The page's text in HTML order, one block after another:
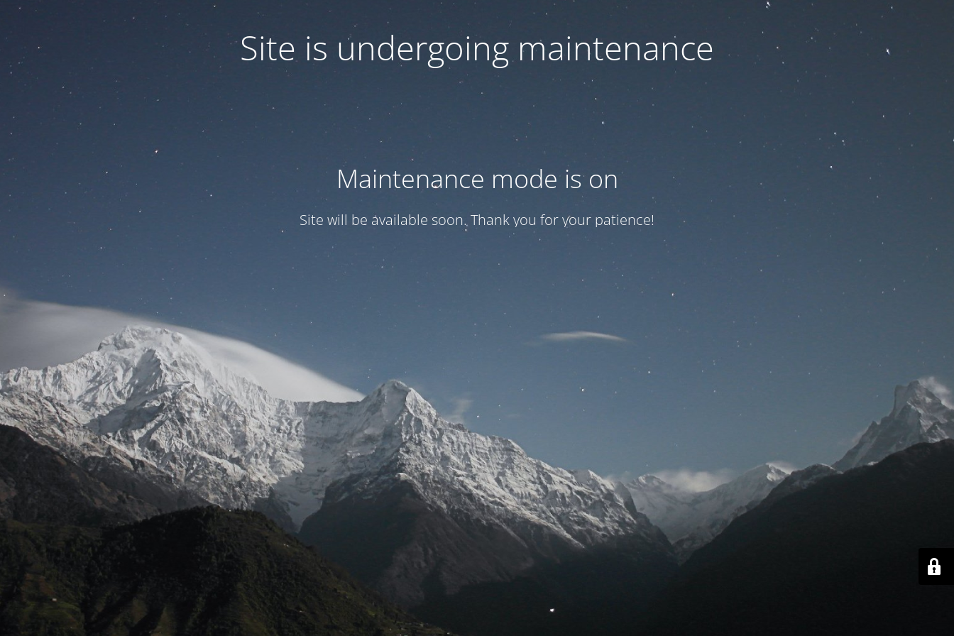
Site is undergoing maintenance
Maintenance mode is on
Site will be available soon. Thank you for your patience!